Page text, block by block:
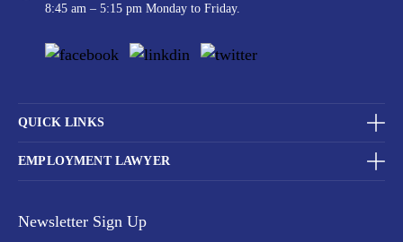
8:45 am – 5:15 pm Monday to Friday.
QUICK LINKS
EMPLOYMENT LAWYER
Newsletter Sign Up